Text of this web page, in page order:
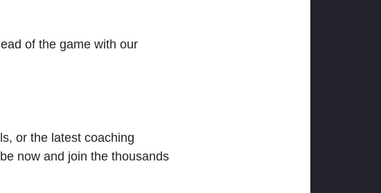
of the game with our
or the latest coaching
now and join the thousands